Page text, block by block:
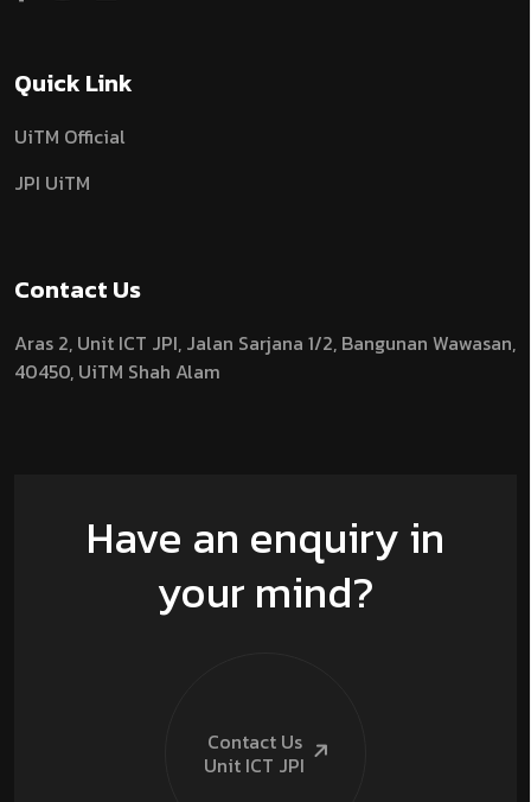
Quick Link
UiTM Official
JPI UiTM
Contact Us
Aras 2, Unit ICT JPI, Jalan Sarjana 1/2, Bangunan Wawasan,
40450, UiTM Shah Alam
Have an enquiry in
your mind?
Contact Us
Unit ICT JPI